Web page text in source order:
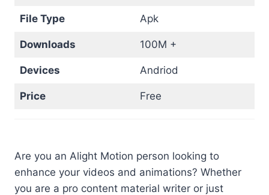
File Type Apk
Downloads 100M +
Devices Andriod
Price Free
Are you an Alight Motion person looking to
enhance your videos and animations? Whether
you are a pro content material writer or just